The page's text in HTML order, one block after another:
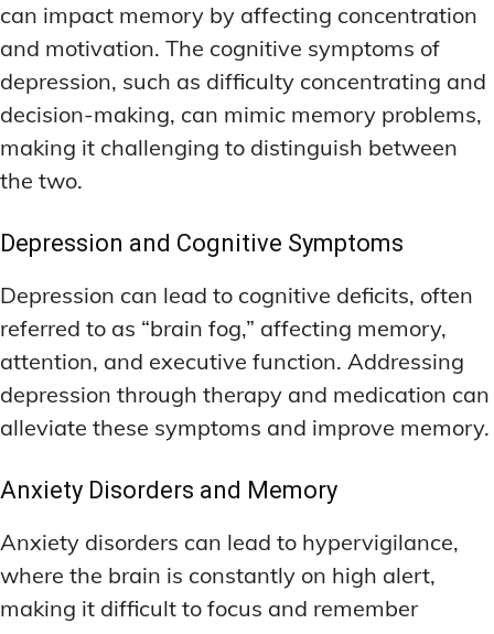
can impact memory by affecting concentration
and motivation. The cognitive symptoms of
depression, such as difficulty concentrating and
decision-making, can mimic memory problems,
making it challenging to distinguish between
the two.
Depression and Cognitive Symptoms
Depression can lead to cognitive deficits, often
referred to as “brain fog,” affecting memory,
attention, and executive function. Addressing
depression through therapy and medication can
alleviate these symptoms and improve memory.
Anxiety Disorders and Memory
Anxiety disorders can lead to hypervigilance,
where the brain is constantly on high alert,
making it difficult to focus and remember